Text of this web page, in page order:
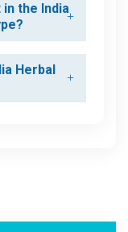
in the India
Herbal